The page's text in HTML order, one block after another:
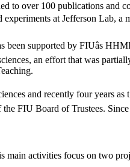
to over 100 publications and
at Jefferson Lab,
supported by FIUâs
an effort that was
and recently four years as
FIU Board of Trustees.
main activities focus on two